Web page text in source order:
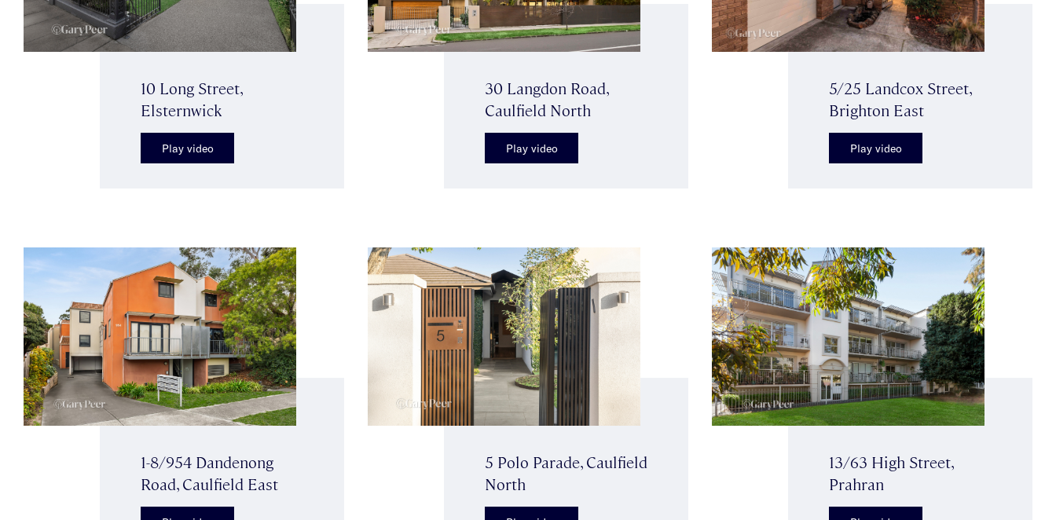
10 Long Street,
Elsternwick
Play video
30 Langdon Road,
Caulfield North
Play video
5/25 Landcox Street,
Brighton East
Play video
1-8/954 Dandenong
Road, Caulfield East
5 Polo Parade, Caulfield
North
13/63 High Street,
Prahran